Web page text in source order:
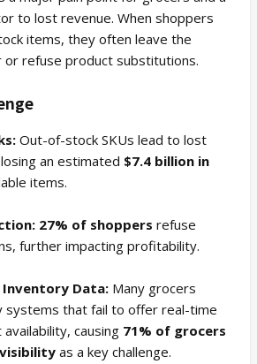
to lost revenue. When shoppers
items, they often leave the
refuse product substitutions.
Out-of-stock SKUs lead to lost
an estimated $7.4 billion in
items.
27% of shoppers refuse
further impacting profitability.
Inventory Data: Many grocers
systems that fail to offer real-time
causing 71% of grocers
as a key challenge.